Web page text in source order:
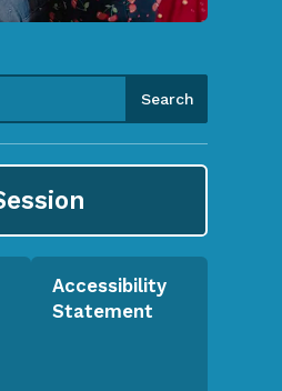
Accessibility
Statement